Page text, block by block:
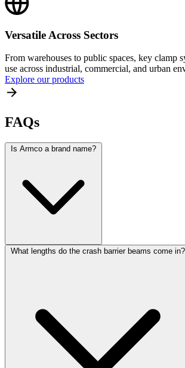
Versatile Across Sectors
From warehouses to public spaces, key clamp
use across industrial, commercial, and urban
Explore our products
FAQs
Is Armco a brand name?
What lengths do the crash barrier beams come in?